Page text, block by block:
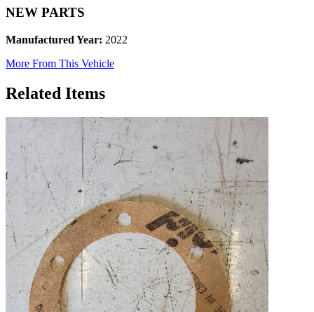
NEW PARTS
Manufactured Year: 2022
More From This Vehicle
Related Items